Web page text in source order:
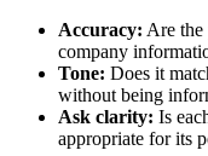
Accuracy: Are the
company
Tone: Does it
without being
Ask clarity: Is
appropriate for its